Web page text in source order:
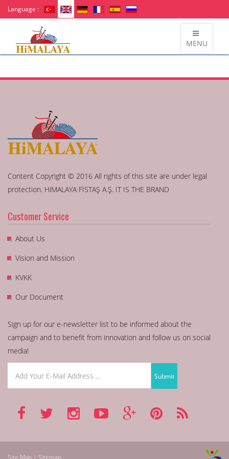
Language :
MENU
Content Copyright © 2016 All rights of this site are under legal
protection. HiMALAYA FİSTAŞ A.Ş. IT IS THE BRAND
Customer Service
About Us
Vision and Mission
KVKK
Our Document
Sign up for our e-newsletter list to be informed about the
campaign and to benefit from innovation and follow us on social
media!
Site Map | Sitemap